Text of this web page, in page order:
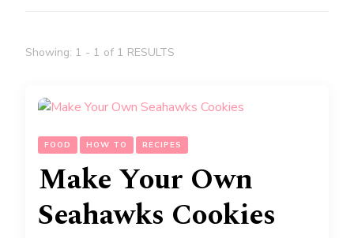
Showing: 1 - 1 of 1 RESULTS
FOOD HOW TO RECIPES
Make Your Own
Seahawks Cookies